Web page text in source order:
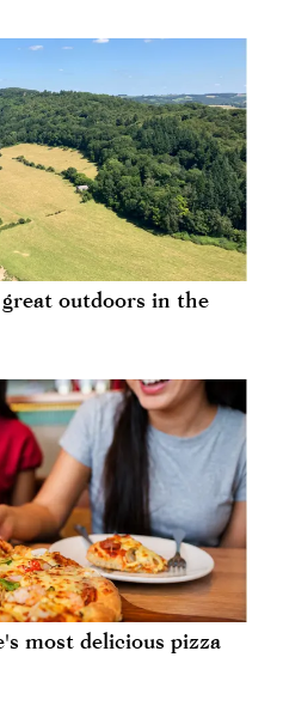
outdoors in the
most delicious pizza